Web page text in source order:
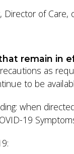
of
remain in
as
to be
when
19